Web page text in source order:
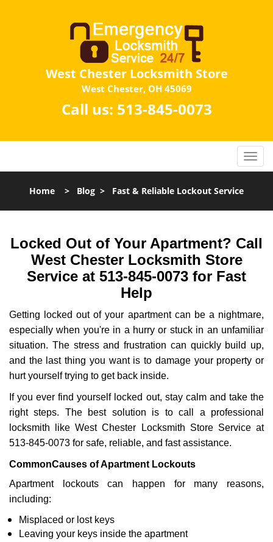
West Chester Locksmith Store
West Chester, OH 45069
Call us: 513-845-0073
Home > Blog > Fast & Reliable Lockout Service
Locked Out of Your Apartment? Call
West Chester Locksmith Store
Service at 513-845-0073 for Fast
Help
Getting locked out of your apartment can be a nightmare,
especially when you're in a hurry or stuck in an unfamiliar
situation. The stress and frustration can quickly build up,
and the last thing you want is to damage your property or
hurt yourself trying to get back inside.
If you ever find yourself locked out, stay calm and take the
right steps. The best solution is to call a professional
locksmith like West Chester Locksmith Store Service at
513-845-0073 for safe, reliable, and fast assistance.
CommonCauses of Apartment Lockouts
Apartment lockouts can happen for many reasons,
including:
Misplaced or lost keys
Leaving your keys inside the apartment